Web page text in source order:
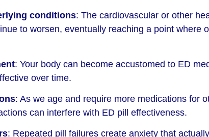
conditions: The cardiovascular or other
to worsen, eventually reaching a point where
: Your body can become accustomed to ED
over time.
: As we age and require more medications for
can interfere with ED pill effectiveness.
: Repeated pill failures create anxiety that